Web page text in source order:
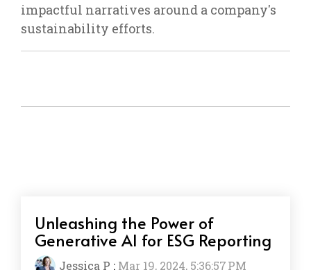
impactful narratives around a company's
sustainability efforts.
Unleashing the Power of
Generative AI for ESG Reporting
Jessica P : Mar 19, 2024, 5:36:57 PM